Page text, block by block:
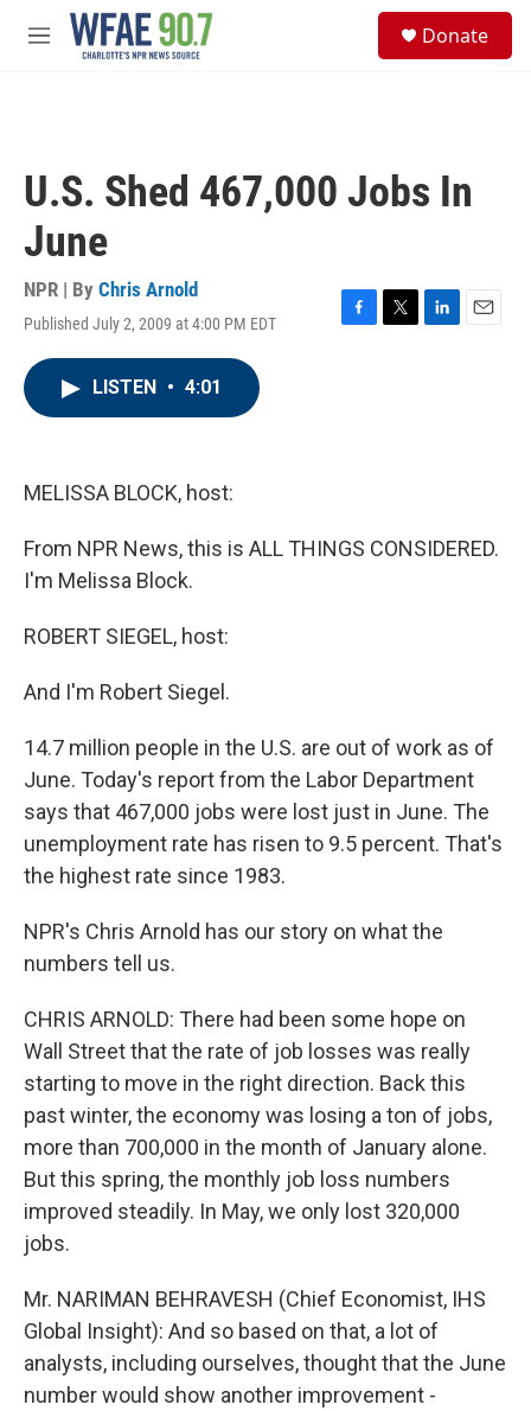
Skip to main content
M
Donate
U.S. Shed 467,000 Jobs In
June
NPR | By Chris Arnold
Published July 2, 2009 at 4:00 PM EDT
F
T
L
E
LISTEN • 4:01
MELISSA BLOCK, host:
From NPR News, this is ALL THINGS CONSIDERED.
I'm Melissa Block.
ROBERT SIEGEL, host:
And I'm Robert Siegel.
14.7 million people in the U.S. are out of work as of
June. Today's report from the Labor Department
says that 467,000 jobs were lost just in June. The
unemployment rate has risen to 9.5 percent. That's
the highest rate since 1983.
NPR's Chris Arnold has our story on what the
numbers tell us.
CHRIS ARNOLD: There had been some hope on
Wall Street that the rate of job losses was really
starting to move in the right direction. Back this
past winter, the economy was losing a ton of jobs,
more than 700,000 in the month of January alone.
But this spring, the monthly job loss numbers
improved steadily. In May, we only lost 320,000
jobs.
Mr. NARIMAN BEHRAVESH (Chief Economist, IHS
Global Insight): And so based on that, a lot of
analysts, including ourselves, thought that the June
number would show another improvement -